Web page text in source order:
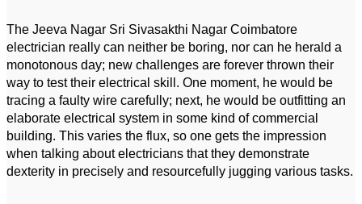
The Jeeva Nagar Sri Sivasakthi Nagar Coimbatore
electrician really can neither be boring, nor can he herald a
monotonous day; new challenges are forever thrown their
way to test their electrical skill. One moment, he would be
tracing a faulty wire carefully; next, he would be outfitting an
elaborate electrical system in some kind of commercial
building. This varies the flux, so one gets the impression
when talking about electricians that they demonstrate
dexterity in precisely and resourcefully jugging various tasks.